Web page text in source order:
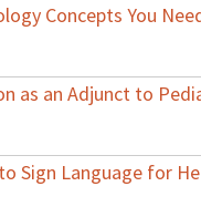
Concepts You
as an Adjunct to
Sign Language for